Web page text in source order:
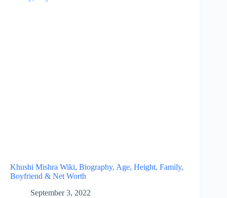
Khushi Mishra Wiki, Biography, Age, Height, Family,
Boyfriend & Net Worth
September 3, 2022